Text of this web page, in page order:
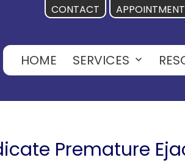
CONTACT
HOME SERVICES
Open
Premature